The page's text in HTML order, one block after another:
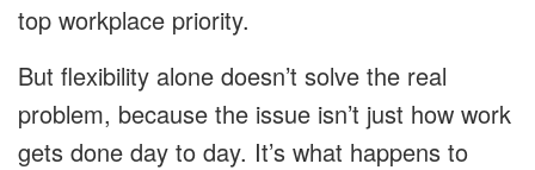
top workplace priority.
But flexibility alone doesn’t solve the real
problem, because the issue isn’t just how work
gets done day to day. It’s what happens to